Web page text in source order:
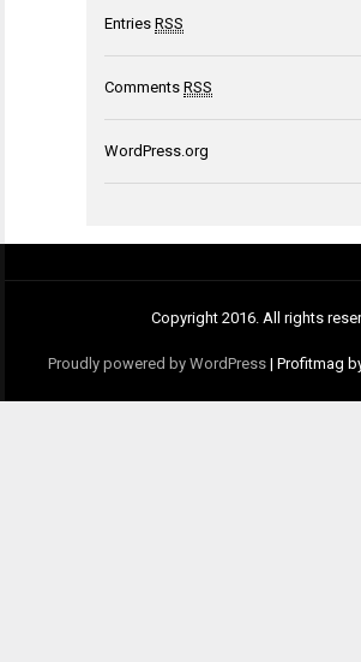
Entries RSS
Comments RSS
WordPress.org
Copyright 2016. All rights
Proudly powered by WordPress | Profitmag